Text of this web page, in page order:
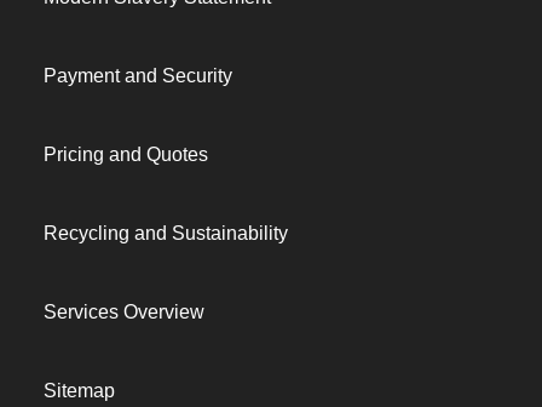
Payment and Security
Pricing and Quotes
Recycling and Sustainability
Services Overview
Sitemap